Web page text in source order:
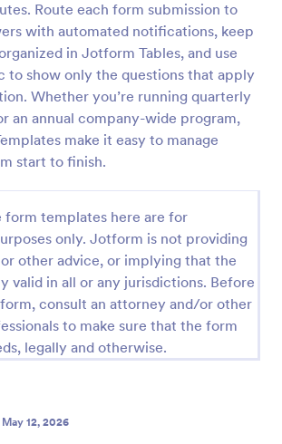
Route each form submission to
with automated notifications, keep
in Jotform Tables, and use
to show only the questions that apply
Whether you’re running quarterly
an annual company-wide program,
make it easy to manage
start to finish.
form templates here are for
only. Jotform is not providing
other advice, or implying that the
valid in all or any jurisdictions. Before
consult an attorney and/or other
to make sure that the form
legally and otherwise.
May 12, 2026
Nomination Form
Nomination Form is a dynamic, error-
designed to streamline HR
Forms
Use Template
Preview